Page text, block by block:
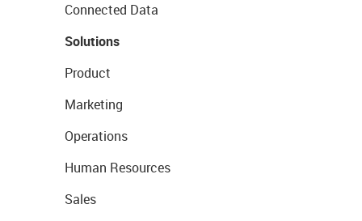
Connected Data
Solutions
Product
Marketing
Operations
Human Resources
Sales